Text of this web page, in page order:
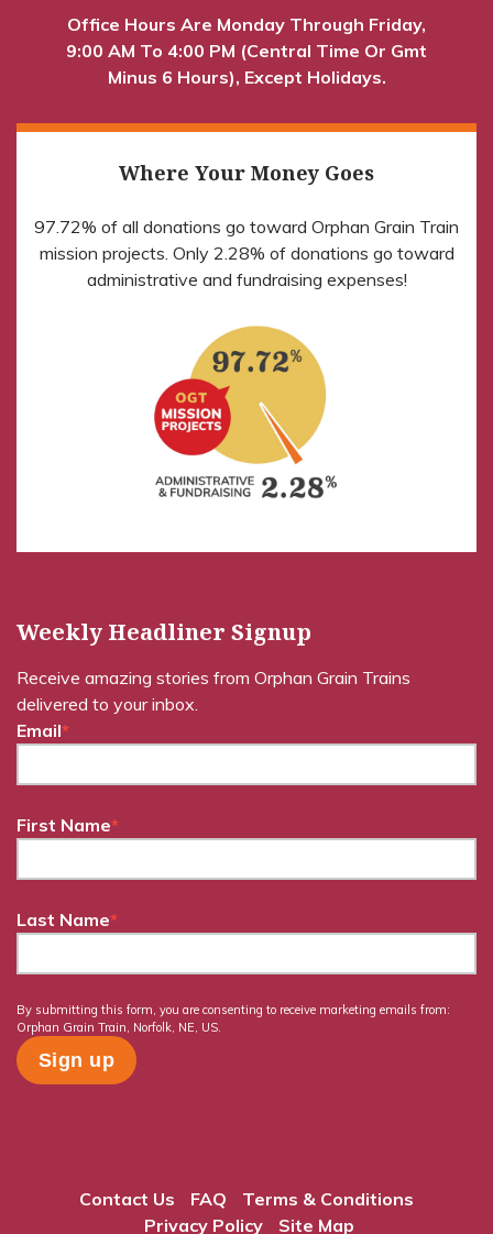
Office Hours Are Monday Through Friday,
9:00 AM To 4:00 PM (Central Time Or Gmt
Minus 6 Hours), Except Holidays.
Where Your Money Goes
97.72% of all donations go toward Orphan Grain Train
mission projects. Only 2.28% of donations go toward
administrative and fundraising expenses!
Weekly Headliner Signup
Receive amazing stories from Orphan Grain Trains
delivered to your inbox.
Email*
First Name*
Last Name*
By submitting this form, you are consenting to receive marketing emails from:
Orphan Grain Train, Norfolk, NE, US.
Contact Us FAQ
Terms & Conditions
Privacy Policy
Site Map